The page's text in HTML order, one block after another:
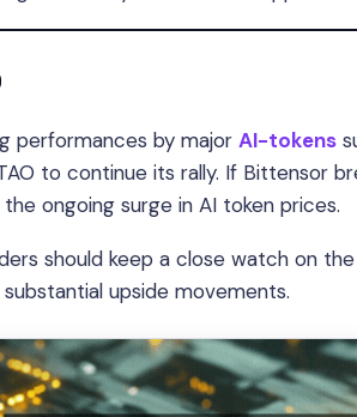
performances by major AI-tokens
to continue its rally. If Bittensor
ongoing surge in AI token prices.
should keep a close watch on the
upside movements.